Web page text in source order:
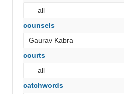
counsels
courts
catchwords